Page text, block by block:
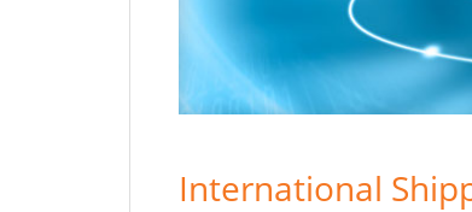
International